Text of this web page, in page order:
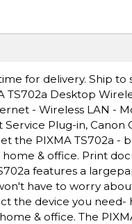
for delivery. Ship
TS702a Desktop
- Wireless LAN -
Service Plug-in,
the PIXMA TS702a
& office. Print
features a
have to worry
the device you need-
& office. The